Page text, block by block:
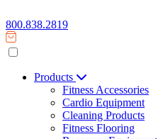
800.838.2819
Products
Fitness Accessories
Cardio Equipment
Cleaning Products
Fitness Flooring